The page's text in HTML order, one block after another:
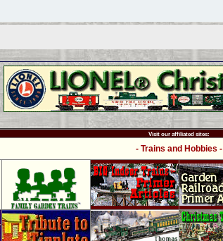
Visit our affiliated sites:
- Trains and Hobbies -